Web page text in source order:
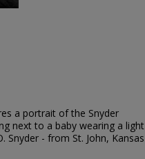
a portrait of the Snyder
next to a baby wearing a light
Snyder - from St. John, Kansas